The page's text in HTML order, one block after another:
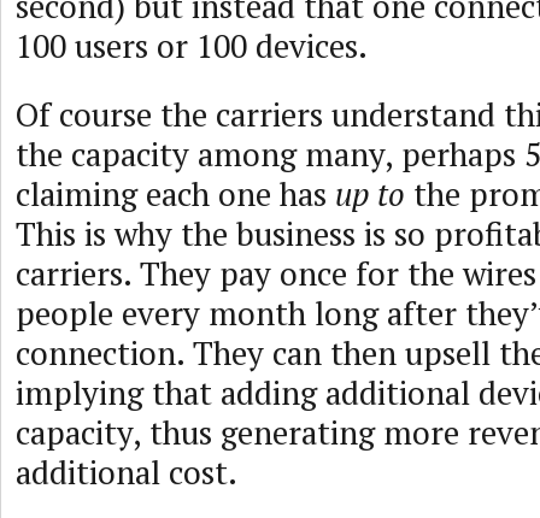
100 users or 100 devices.
Of course the carriers understand
the capacity among many, perhaps
claiming each one has up to the
This is why the business is so
carriers. They pay once for the
people every month long after
connection. They can then upsell
implying that adding additional
capacity, thus generating more
additional cost.